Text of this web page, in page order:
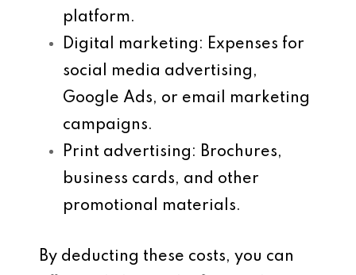
platform.
Digital marketing : Expenses for
social media advertising,
Google Ads, or email marketing
campaigns.
Print advertising : Brochures,
business cards, and other
promotional materials.
By deducting these costs, you can